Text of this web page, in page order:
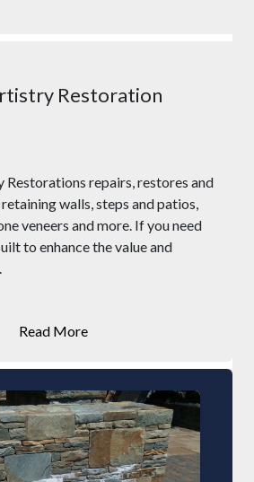
Restoration
Restorations repairs, restores and
walls, steps and patios,
veneers and more. If you need
to enhance the value and
Read More